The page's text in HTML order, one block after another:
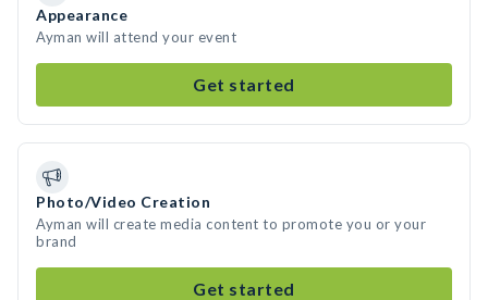
Appearance
Ayman will attend your event
Get started
Photo/Video Creation
Ayman will create media content to promote you or your
brand
Get started